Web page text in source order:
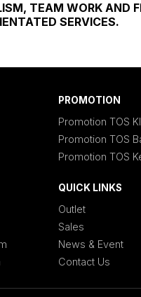
TEAM WORK AND
SERVICES.
PROMOTION
Promotion TOS
Promotion TOS
Promotion TOS
QUICK LINKS
Outlet
Sales
News & Event
Contact Us